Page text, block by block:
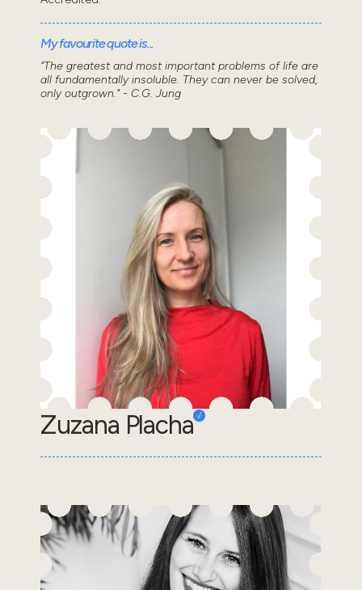
My favourite quote is...
"The greatest and most important problems of life are
all fundamentally insoluble. They can never be solved,
only outgrown." - C.G. Jung
Zuzana Placha